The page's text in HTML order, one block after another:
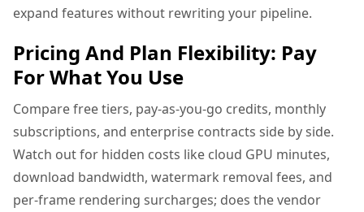
expand features without rewriting your pipeline.
Pricing And Plan Flexibility: Pay
For What You Use
Compare free tiers, pay-as-you-go credits, monthly
subscriptions, and enterprise contracts side by side.
Watch out for hidden costs like cloud GPU minutes,
download bandwidth, watermark removal fees, and
per-frame rendering surcharges; does the vendor